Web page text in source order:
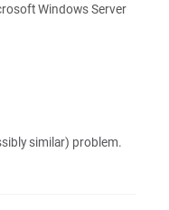
Windows Server
similar) problem.